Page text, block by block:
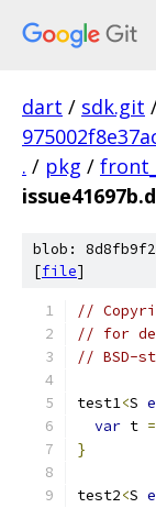
dart / sdk.git
. / pkg /
blob:
[file]
//
// for
// BSD-
test1<S
var t =
}
test2<S